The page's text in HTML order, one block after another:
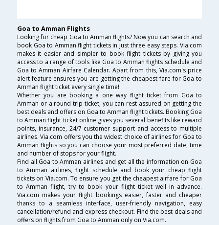
Goa to Amman Flights
Looking for cheap Goa to Amman flights? Now you can search and
book Goa to Amman flight tickets in just three easy steps. Via.com
makes it easier and simpler to book flight tickets by giving you
access to a range of tools like Goa to Amman flights schedule and
Goa to Amman Airfare Calendar. Apart from this, Via.com's price
alert feature ensures you are getting the cheapest fare for Goa to
Amman flight ticket every single time!
Whether you are booking a one way flight ticket from Goa to
Amman or a round trip ticket, you can rest assured on getting the
best deals and offers on Goa to Amman flight tickets. Booking Goa
to Amman flight ticket online gives you several benefits like reward
points, insurance, 24/7 customer support and access to multiple
airlines. Via.com offers you the widest choice of airlines for Goa to
Amman flights so you can choose your most preferred date, time
and number of stops for your flight.
Find all Goa to Amman airlines and get all the information on Goa
to Amman airlines, flight schedule and book your cheap flight
tickets on Via.com. To ensure you get the cheapest airfare for Goa
to Amman flight, try to book your flight ticket well in advance.
Via.com makes your flight bookings easier, faster and cheaper
thanks to a seamless interface, user-friendly navigation, easy
cancellation/refund and express checkout. Find the best deals and
offers on flights from Goa to Amman only on Via.com.